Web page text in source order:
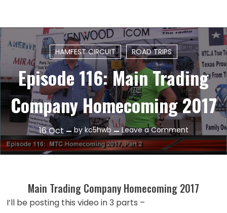
HAMFEST CIRCUIT ROAD TRIPS
Episode 116: Main Trading
Company Homecoming 2017
16Oct by kc5hwb Leave a Commenton
Episode
116:
Company
Main Trading Company Homecoming 2017
I’ll be posting this video in 3 parts –